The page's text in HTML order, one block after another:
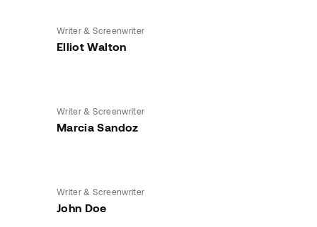
Writer & Screenwriter
Elliot Walton
Writer & Screenwriter
Marcia Sandoz
Writer & Screenwriter
John Doe